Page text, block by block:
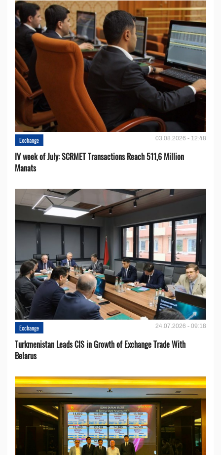
Exchange 03.08.2026 - 12:48
IV week of July: SCRMET Transactions Reach 511,6 Million
Manats
Exchange 24.07.2026 - 09:18
Turkmenistan Leads CIS in Growth of Exchange Trade With
Belarus